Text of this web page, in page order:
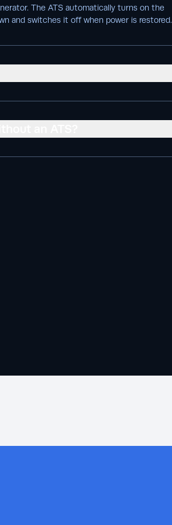
The ATS automatically turns on the
and switches it off when power is restored.